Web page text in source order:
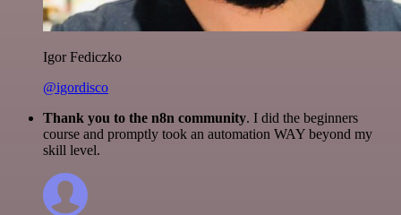
Igor Fediczko
@igordisco
Thank you to the n8n community. I did the beginners
course and promptly took an automation WAY beyond my
skill level.